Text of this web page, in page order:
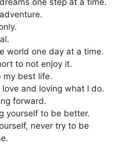
one step at a time.
world one day at a time.
to not enjoy it.
my best life.
love and loving what I do.
forward.
yourself to be better.
never try to be